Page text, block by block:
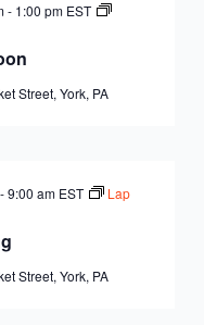
- 1:00 pm EST
Street, York, PA
9:00 am EST
Lap
Street, York, PA